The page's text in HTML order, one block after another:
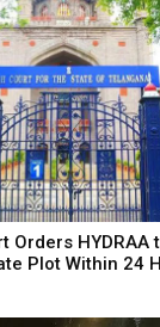
Orders HYDRAA
Plot Within 24